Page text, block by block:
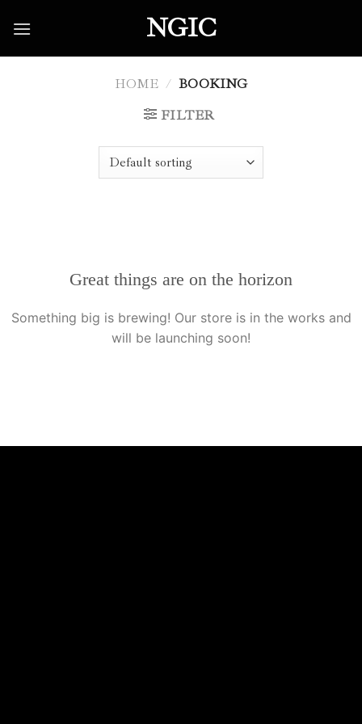
NGIC
HOME / BOOKING
FILTER
Great things are on the horizon
Something big is brewing! Our store is in the works and
will be launching soon!